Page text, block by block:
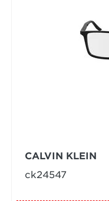
CALVIN KLEIN
ck24547